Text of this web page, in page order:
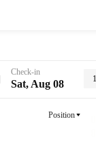
Check-in
Sat, Aug 08
Position